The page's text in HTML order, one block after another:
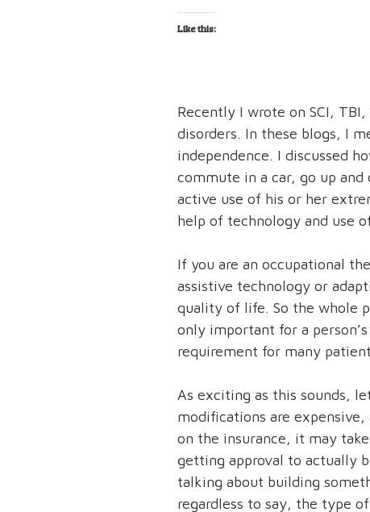
Like this:
Recently I wrote on SCI,
disorders. In these blogs, I
independence. I discussed
commute in a car, go up
active use of his or her
help of technology and use
If you are an occupational
assistive technology or
quality of life. So the whole
only important for a
requirement for many
As exciting as this sounds,
modifications are
on the insurance, it may
getting approval to actually
talking about building
regardless to say, the type